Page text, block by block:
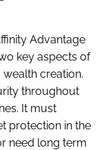
Advantage
key aspects of
creation.
throughout
It must
protection in the
need long term